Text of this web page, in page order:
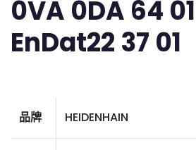
0VA 0DA 64
EnDat22 37 01
品牌 HEIDENHAIN